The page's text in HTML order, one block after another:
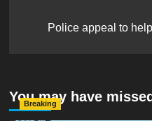
Police appeal to
You may have missed
Breaking